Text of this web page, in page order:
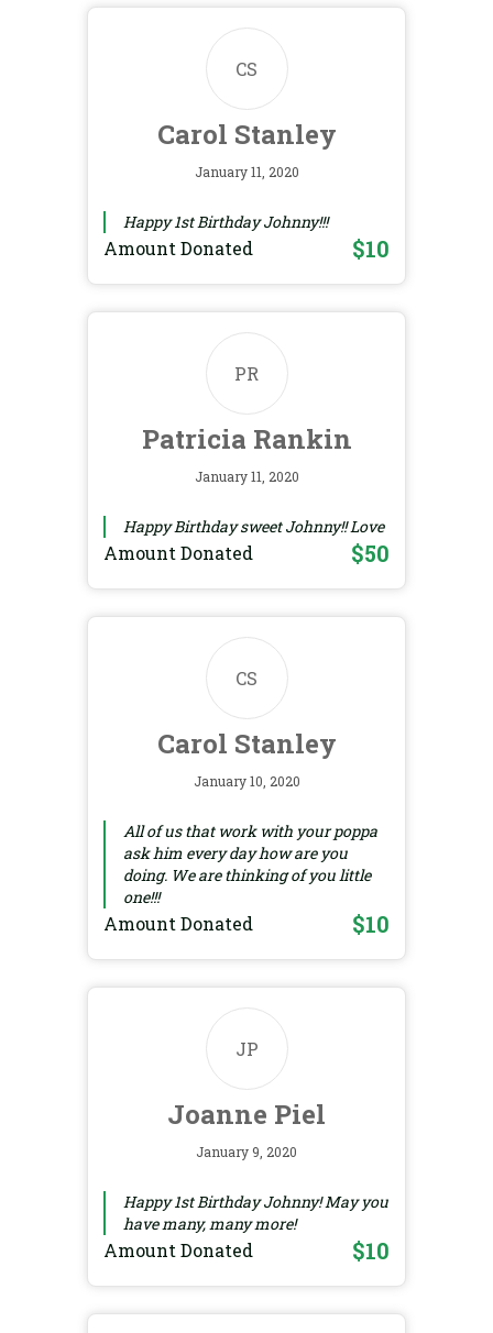
CS
Carol Stanley
January 11, 2020
Happy 1st Birthday Johnny!!!
Amount Donated $10
PR
Patricia Rankin
January 11, 2020
Happy Birthday sweet Johnny!! Love
Amount Donated $50
CS
Carol Stanley
January 10, 2020
All of us that work with your poppa
ask him every day how are you
doing. We are thinking of you little
one!!!
Amount Donated $10
JP
Joanne Piel
January 9, 2020
Happy 1st Birthday Johnny! May you
have many, many more!
Amount Donated $10